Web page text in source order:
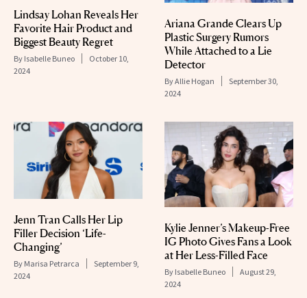
Lindsay Lohan Reveals Her
Favorite Hair Product and
Biggest Beauty Regret
By Isabelle Buneo
October 10,
2024
Ariana Grande Clears Up
Plastic Surgery Rumors
While Attached to a Lie
Detector
ByAllie Hogan
September 30,
2024
Jenn Tran Calls Her Lip
Filler Decision ‘Life-
Changing’
By Marisa Petrarca
September 9,
2024
Kylie Jenner’s Makeup-Free
IG Photo Gives Fans a Look
at Her Less-Filled Face
By Isabelle Buneo
August 29,
2024